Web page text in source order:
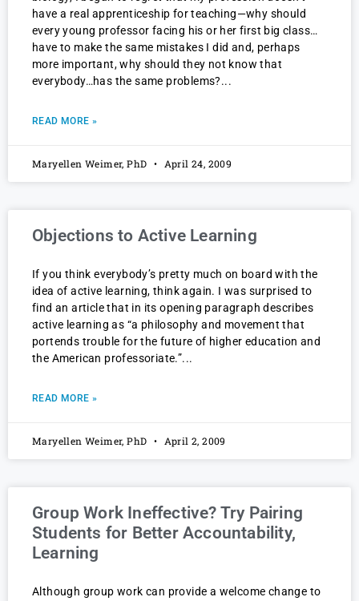
have a real apprenticeship for teaching—why should
every young professor facing his or her first big class…
have to make the same mistakes I did and, perhaps
more important, why should they not know that
everybody…has the same problems?
READ MORE »
Maryellen Weimer, PhD April 24, 2009
Objections to Active Learning
If you think everybody’s pretty much on board with the
idea of active learning, think again. I was surprised to
find an article that in its opening paragraph describes
active learning as “a philosophy and movement that
portends trouble for the future of higher education and
the American professoriate.”
READ MORE »
Maryellen Weimer, PhD April 2, 2009
Group Work Ineffective? Try Pairing
Students for Better Accountability,
Learning
Although group work can provide a welcome change to